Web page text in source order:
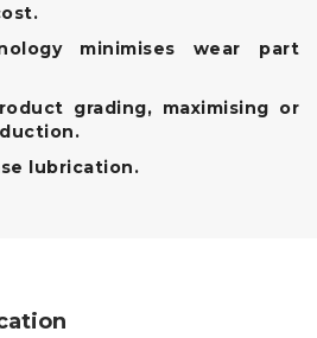
minimises wear part
grading, maximising or
lubrication.